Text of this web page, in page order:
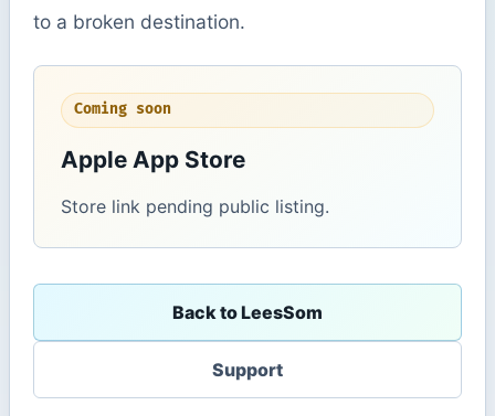
to a broken destination.
Coming soon
Apple App Store
Store link pending public listing.
Back to LeesSom
Support